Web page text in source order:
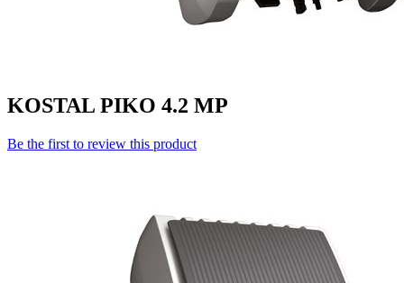
KOSTAL PIKO 4.2 MP
Be the first to review this product